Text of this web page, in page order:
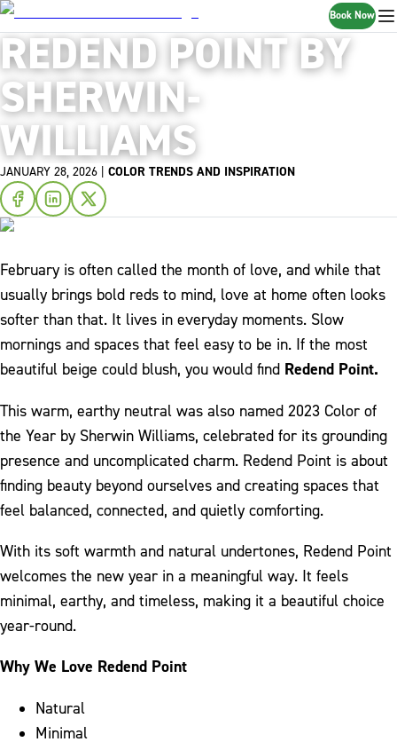
Book Now
REDEND POINT BY
SHERWIN-
WILLIAMS
JANUARY 28, 2026 COLOR TRENDS AND INSPIRATION
February is often called the month of love, and while that
usually brings bold reds to mind, love at home often looks
softer than that. It lives in everyday moments. Slow
mornings and spaces that feel easy to be in. If the most
beautiful beige could blush, you would find Redend Point.
This warm, earthy neutral was also named 2023 Color of
the Year by Sherwin Williams, celebrated for its grounding
presence and uncomplicated charm. Redend Point is about
finding beauty beyond ourselves and creating spaces that
feel balanced, connected, and quietly comforting.
With its soft warmth and natural undertones, Redend Point
welcomes the new year in a meaningful way. It feels
minimal, earthy, and timeless, making it a beautiful choice
year-round.
Why We Love Redend Point
Natural
Minimal